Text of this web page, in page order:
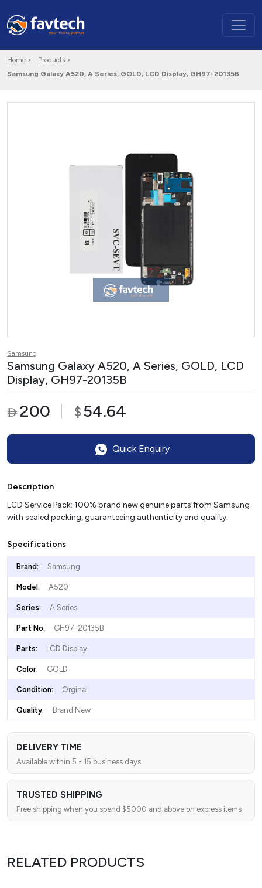
Home >
Products >
Samsung Galaxy A520, A Series, GOLD, LCD Display, GH97-20135B
Samsung
Samsung Galaxy A520, A Series, GOLD, LCD
Display, GH97-20135B
200 $54.64
Quick Enquiry
Description
LCD Service Pack: 100% brand new genuine parts from Samsung
with sealed packing, guaranteeing authenticity and quality.
Specifications
Brand: Samsung
Model: A520
Series: A Series
Part No: GH97-20135B
Parts: LCD Display
Color: GOLD
Condition: Orginal
Quality: Brand New
DELIVERY TIME
Available within 5 - 15 business days
TRUSTED SHIPPING
Free shipping when you spend $5000 and above on express items
RELATED PRODUCTS